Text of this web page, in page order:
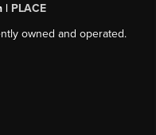
| PLACE
owned and operated.